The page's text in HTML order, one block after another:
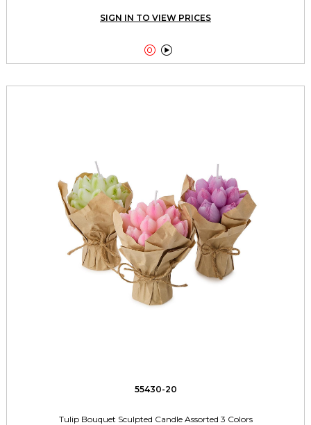
SIGN IN TO VIEW PRICES
 
55430-20
Tulip Bouquet Sculpted Candle Assorted 3 Colors